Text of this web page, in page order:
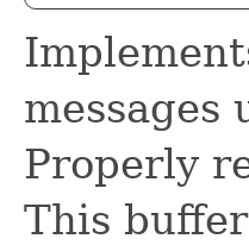
messages
Properly
This